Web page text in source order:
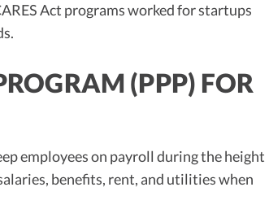
Act programs worked for startups
(PPP) FOR
employees on payroll during the height
benefits, rent, and utilities when